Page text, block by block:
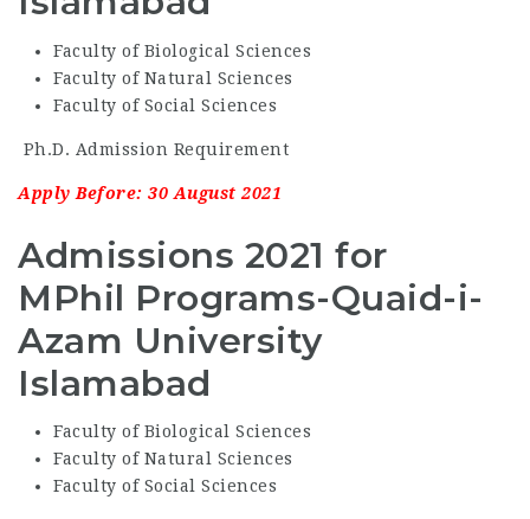
Faculty of Biological Sciences
Faculty of Natural Sciences
Faculty of Social Sciences
Ph.D. Admission Requirement
Apply Before: 30 August 2021
Admissions 2021 for
MPhil Programs-Quaid-i-
Azam University
Islamabad
Faculty of Biological Sciences
Faculty of Natural Sciences
Faculty of Social Sciences